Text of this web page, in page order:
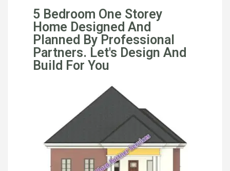
5 Bedroom One Storey
Home Designed And
Planned By Professional
Partners. Let's Design And
Build For You